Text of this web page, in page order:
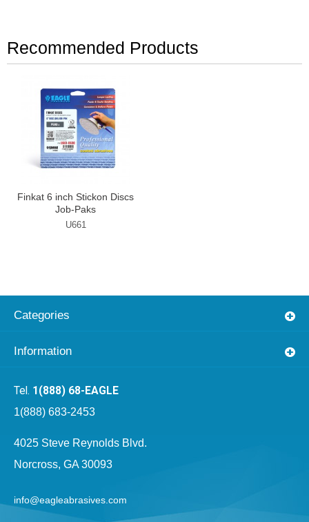
Recommended Products
Finkat 6 inch Stickon Discs
Job-Paks
U661
Categories
Information
1(888) 68-EAGLE
1(888) 683-2453
4025 Steve Reynolds Blvd.
Norcross, GA 30093
info@eagleabrasives.com